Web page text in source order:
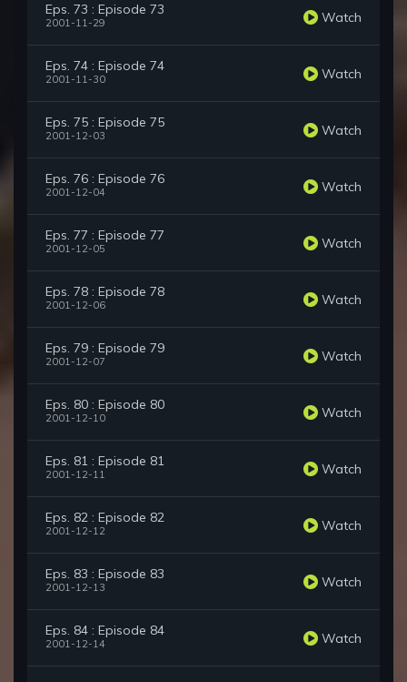
Eps. 73 : Episode 73
2001-11-29 Watch
Eps. 74 : Episode 74
2001-11-30 Watch
Eps. 75 : Episode 75
2001-12-03 Watch
Eps. 76 : Episode 76
2001-12-04 Watch
Eps. 77 : Episode 77
2001-12-05 Watch
Eps. 78 : Episode 78
2001-12-06 Watch
Eps. 79 : Episode 79
2001-12-07 Watch
Eps. 80 : Episode 80
2001-12-10 Watch
Eps. 81 : Episode 81
2001-12-11 Watch
Eps. 82 : Episode 82
2001-12-12 Watch
Eps. 83 : Episode 83
2001-12-13 Watch
Eps. 84 : Episode 84
2001-12-14 Watch